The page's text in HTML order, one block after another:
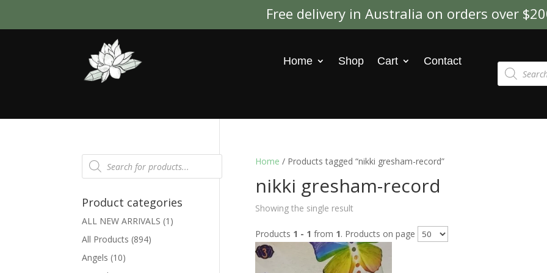
Free delivery in Australia on orders over
Home Shop Cart Contact Products
search
Home / Products tagged “nikki gresham-record”
nikki gresham-record
Showing the single result
Products 1 - 1 from 1. Products on page
Products
search
Product categories
ALL NEW ARRIVALS (1)
All Products (894)
Angels (10)